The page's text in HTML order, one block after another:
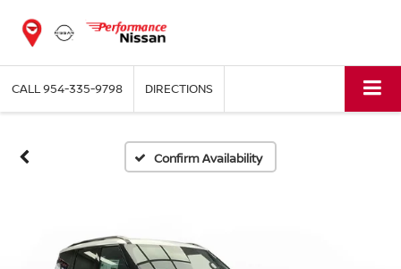
CALL954-335-9798 DIRECTIONS
Confirm Availability